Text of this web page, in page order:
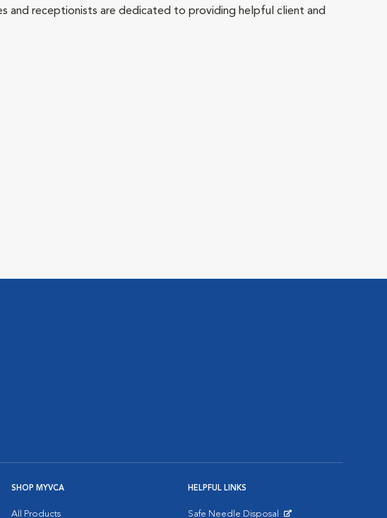
and receptionists are dedicated to providing helpful client and
SHOP MYVCA
All Products
HELPFUL LINKS
Safe Needle Disposal